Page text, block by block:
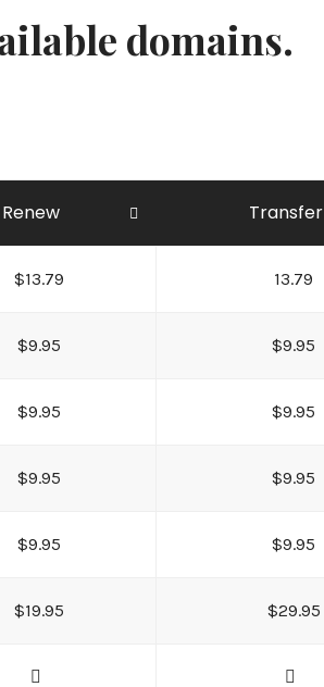
domains.
Renew Transfer
$13.79 13.79
$9.95 $9.95
$9.95 $9.95
$9.95 $9.95
$9.95 $9.95
$19.95 $29.95